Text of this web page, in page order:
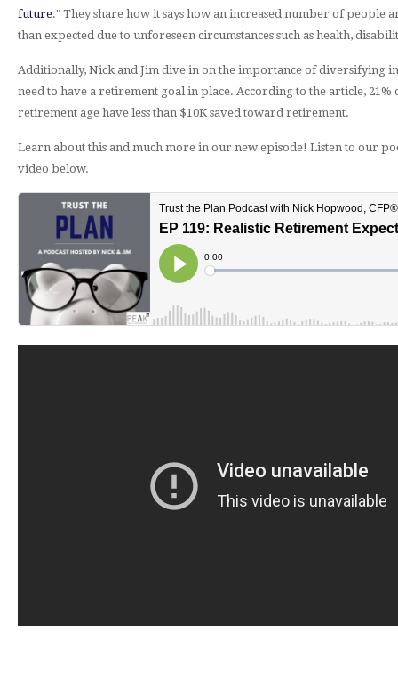
future." They share how it says how an increased number of people
than expected due to unforeseen circumstances such as health,
Additionally, Nick and Jim dive in on the importance of diversifying
need to have a retirement goal in place. According to the article, 21%
retirement age have less than $10K saved toward retirement.
Learn about this and much more in our new episode! Listen to our
video below.